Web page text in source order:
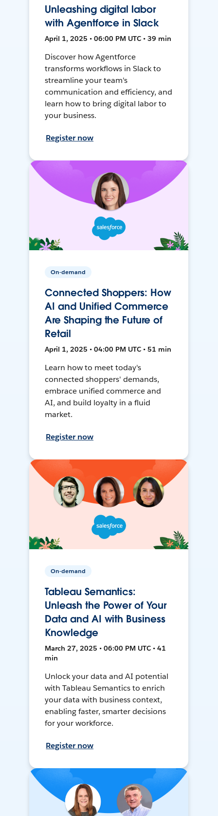
Unleashing digital labor
with Agentforce in Slack
April 1, 2025 • 06:00 PM UTC • 39 min
Discover how Agentforce
transforms workflows in Slack to
streamline your team's
communication and efficiency, and
learn how to bring digital labor to
your business.
Register now
On-demand
Connected Shoppers: How
AI and Unified Commerce
Are Shaping the Future of
Retail
April 1, 2025 • 04:00 PM UTC • 51 min
Learn how to meet today's
connected shoppers' demands,
embrace unified commerce and
AI, and build loyalty in a fluid
market.
Register now
On-demand
Tableau Semantics:
Unleash the Power of Your
Data and AI with Business
Knowledge
March 27, 2025 • 06:00 PM UTC • 41
min
Unlock your data and AI potential
with Tableau Semantics to enrich
your data with business context,
enabling faster, smarter decisions
for your workforce.
Register now